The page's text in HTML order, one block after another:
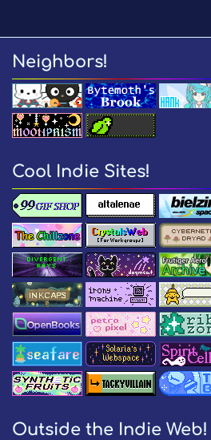
Neighbors!
Cool Indie Sites!
Outside the Indie Web!